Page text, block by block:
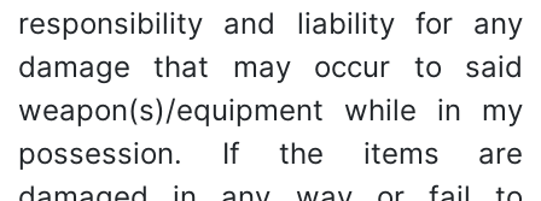
responsibility and liability for any
damage that may occur to said
weapon(s)/equipment while in my
possession. If the items are